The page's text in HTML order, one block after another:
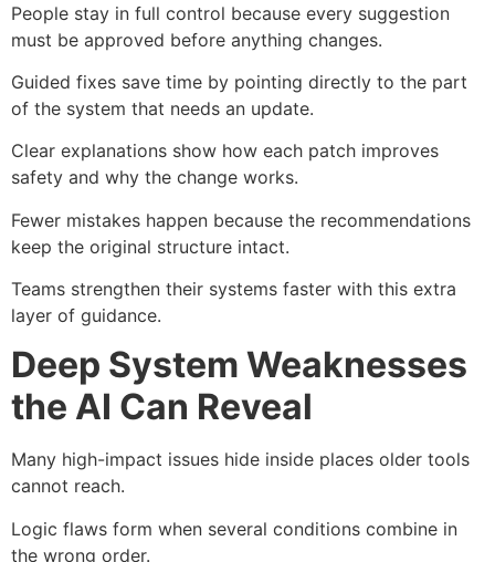
People stay in full control because every suggestion
must be approved before anything changes.
Guided fixes save time by pointing directly to the part
of the system that needs an update.
Clear explanations show how each patch improves
safety and why the change works.
Fewer mistakes happen because the recommendations
keep the original structure intact.
Teams strengthen their systems faster with this extra
layer of guidance.
Deep System Weaknesses
the AI Can Reveal
Many high-impact issues hide inside places older tools
cannot reach.
Logic flaws form when several conditions combine in
the wrong order.